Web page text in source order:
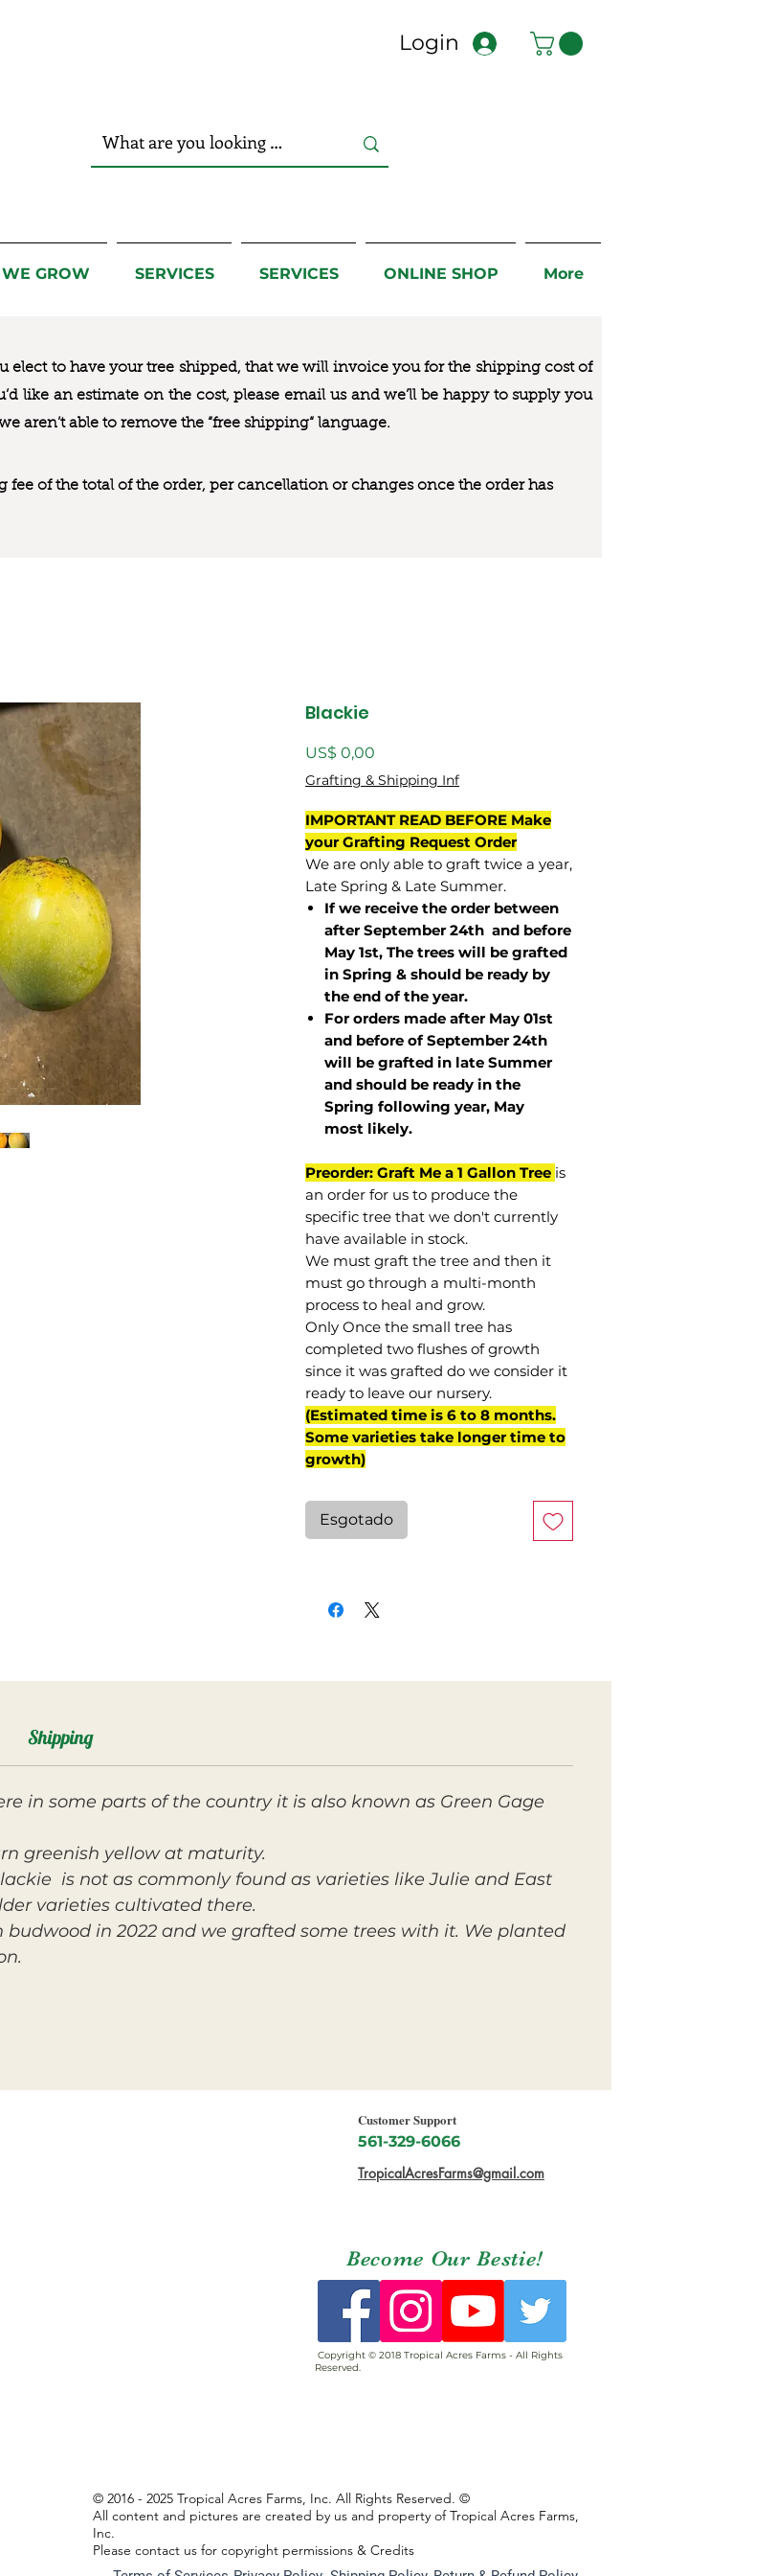
Login
WE GROW SERVICES SERVICES ONLINE SHOP More
elect to have your tree shipped, that we will invoice you for the shipping cost of
like an estimate on the cost, please email us and we’ll be happy to supply you
aren’t able to remove the “free shipping“ language.
fee of the total of the order, per cancellation or changes once the order has
Blackie
US$ 0,00
Grafting & Shipping Inf
IMPORTANT READ BEFORE Make
your Grafting Request Order
We are only able to graft twice a year,
Late Spring & Late Summer.
If we receive the order between
after September 24th and before
May 1st, The trees will be grafted
in Spring & should be ready by
the end of the year.
For orders made after May 01st
and before ofSeptember 24th
will be grafted in late Summer
and should be ready in the
Spring following year, May
most likely.
Preorder: Graft Me a 1 Gallon Tree is
an order for us to produce the
specific tree that we don't currently
have available in stock.
We must graft the tree and then it
must go through a multi-month
process to heal and grow.
Only Once the small tree has
completed two flushes of growth
since it was grafted do we consider it
ready to leave our nursery.
(Estimated time is 6 to 8 months.
Some varieties take longer time to
growth)
Esgotado
Shipping
in some parts of the country it is also known as Green Gage
greenish yellow at maturity.
is not as commonly found as varieties like Julie and East
varieties cultivated there.
in 2022 and we grafted some trees with it. We planted
Customer Support
561-329-6066
TropicalAcresFarms@gmail.com
Become Our Bestie!
Copyright © 2018 Tropical Acres Farms - All Rights
Reserved.
© 2016 - 2025 Tropical Acres Farms, Inc. All Rights Reserved. ©
All content and pictures are created by us and property of Tropical Acres Farms,
Inc.
Please contact us for copyright permissions & Credits